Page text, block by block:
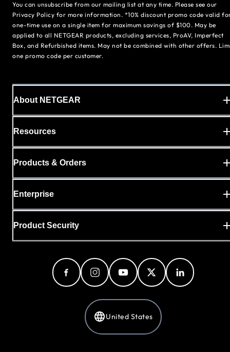
You can unsubscribe from our mailing list at any time. Please see our
Privacy Policy for more information. *10% discount promo code valid
one-time use on a single item for maximum savings of $100. May be
applied to all NETGEAR products, excluding services, ProAV, Imperfect
Box, and Refurbished items. May not be combined with other offers.
one promo code per customer.
About NETGEAR
Resources
Products & Orders
Enterprise
Product Security
United States